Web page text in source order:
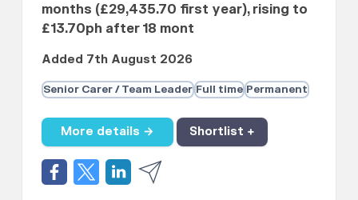
months (£29,435.70 first year), rising to
£13.70ph after 18 mont
Added 7th August 2026
Senior Carer / Team Leader Full time Permanent
More details → Shortlist +